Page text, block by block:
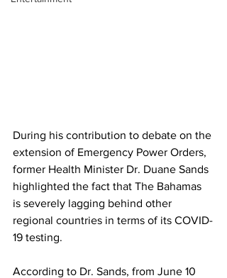
During his contribution to debate on the
extension of Emergency Power Orders,
former Health Minister Dr. Duane Sands
highlighted the fact that The Bahamas
is severely lagging behind other
regional countries in terms of its COVID-
19 testing.
According to Dr. Sands, from June 10